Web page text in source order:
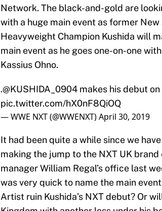
Network. The black-and-gold are
with a huge main event as former New
Heavyweight Champion Kushida will
main event as he goes one-on-one
Kassius Ohno.
.@KUSHIDA_0904 makes his debut on
pic.twitter.com/hX0nF8QiOQ
— WWE NXT (@WWENXT)April 30, 2019
It had been quite a while since we
making the jump to the NXT UK
manager William Regal’s office last
was very quick to name the main
Artist ruin Kushida’s NXT debut? Or